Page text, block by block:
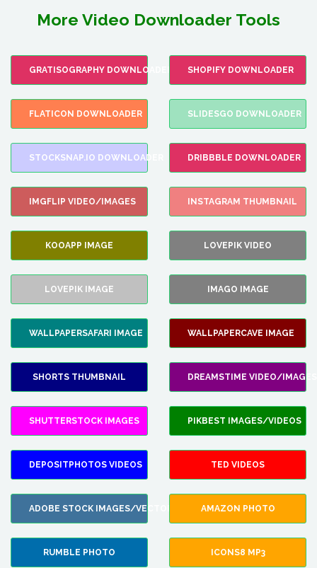
More Video Downloader Tools
GRATISOGRAPHY DOWNLOADER SHOPIFY DOWNLOADER
FLATICON DOWNLOADER SLIDESGO DOWNLOADER
STOCKSNAP.IO DOWNLOADER DRIBBBLE DOWNLOADER
IMGFLIP VIDEO/IMAGES INSTAGRAM THUMBNAIL
KOOAPP IMAGE LOVEPIK VIDEO
LOVEPIK IMAGE IMAGO IMAGE
WALLPAPERSAFARI IMAGE WALLPAPERCAVE IMAGE
SHORTS THUMBNAIL DREAMSTIME VIDEO/IMAGES
SHUTTERSTOCK IMAGES PIKBEST IMAGES/VIDEOS
DEPOSITPHOTOS VIDEOS TED VIDEOS
ADOBE STOCK IMAGES/VECTORS AMAZON PHOTO
RUMBLE PHOTO ICONS8 MP3